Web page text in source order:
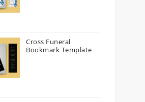
Cross Funeral
Bookmark Template